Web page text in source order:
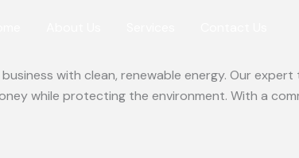
with clean, renewable energy. Our expert
while protecting the environment. With a